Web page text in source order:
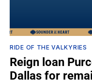
RIDE OF THE VALKYRIES
Reign loan
Dallas for